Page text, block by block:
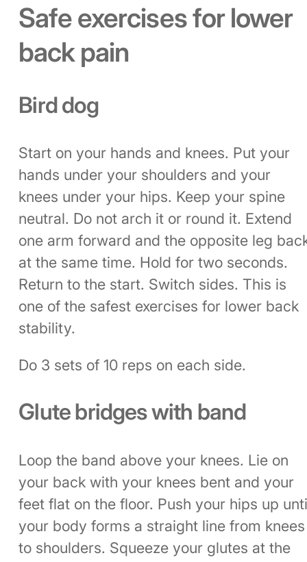
Safe exercises for lower
back pain
Bird dog
Start on your hands and knees. Put your
hands under your shoulders and your
knees under your hips. Keep your spine
neutral. Do not arch it or round it. Extend
one arm forward and the opposite leg
at the same time. Hold for two seconds.
Return to the start. Switch sides. This is
one of the safest exercises for lower back
stability.
Do 3 sets of 10 reps on each side.
Glute bridges with band
Loop the band above your knees. Lie on
your back with your knees bent and your
feet flat on the floor. Push your hips up
your body forms a straight line from knees
to shoulders. Squeeze your glutes at the